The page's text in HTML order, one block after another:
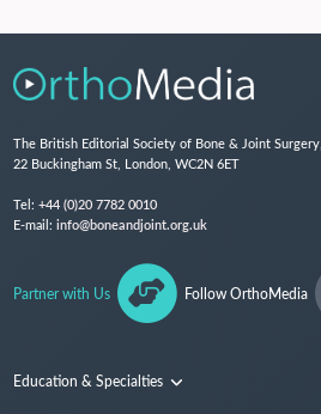
The British Editorial Society of Bone & Joint Surgery,
22 Buckingham St, London, WC2N 6ET
Tel: +44 (0)20 7782 0010
E-mail: info@boneandjoint.org.uk
Partner with Us Follow OrthoMedia
Education & Specialties